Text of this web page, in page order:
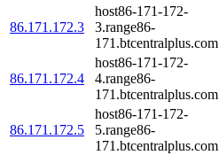
86.171.172.3
host86-171-172-
3.range86-
171.btcentralplus.com
86.171.172.4
host86-171-172-
4.range86-
171.btcentralplus.com
86.171.172.5
host86-171-172-
5.range86-
171.btcentralplus.com